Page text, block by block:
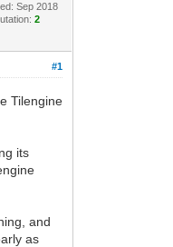
Sep 2018
2
#1
Tilengine
its
and
as